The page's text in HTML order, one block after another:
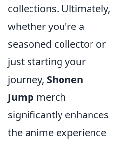
collections. Ultimately,
whether you're a
seasoned collector or
just starting your
journey, Shonen
Jump merch
significantly enhances
the anime experience